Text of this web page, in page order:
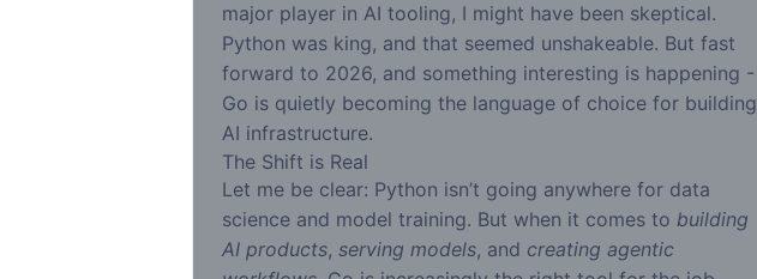
major player in AI tooling, I might have been skeptical.
Python was king, and that seemed unshakeable. But fast
forward to 2026, and something interesting is happening -
Go is quietly becoming the language of choice for building
AI infrastructure.
The Shift is Real
Let me be clear: Python isn’t going anywhere for data
science and model training. But when it comes to building
AI products, serving models, and creating agentic